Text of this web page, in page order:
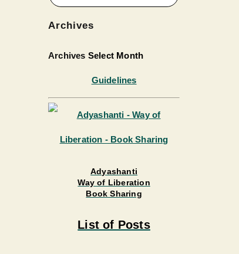
Archives
Archives Select Month
Guidelines
Adyashanti
Way of Liberation
Book Sharing
List of Posts